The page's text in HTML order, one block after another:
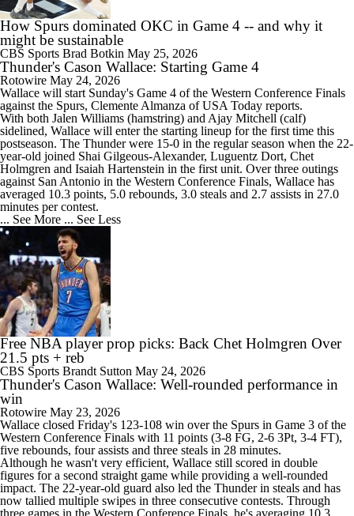
How Spurs dominated OKC in Game 4 -- and why it
might be sustainable
CBS Sports Brad Botkin May 25, 2026
Thunder's Cason Wallace: Starting Game 4
Rotowire May 24, 2026
Wallace will start Sunday's Game 4 of the Western Conference Finals
against the Spurs, Clemente Almanza of USA Today reports.
With both Jalen Williams (hamstring) and Ajay Mitchell (calf)
sidelined, Wallace will enter the starting lineup for the first time this
postseason. The Thunderwere 15-0 in the regular season when the 22-
year-old joined Shai Gilgeous-Alexander, Luguentz Dort, Chet
Holmgren and Isaiah Hartenstein in the first unit. Over three outings
against San Antonio in the Western Conference Finals, Wallace has
averaged 10.3 points, 5.0 rebounds, 3.0 steals and 2.7 assists in 27.0
minutes per contest.
... See More ... See Less
Free NBA player prop picks: Back Chet Holmgren Over
21.5 pts + reb
CBS Sports Brandt Sutton May 24, 2026
Thunder's Cason Wallace: Well-rounded performance in
win
Rotowire May 23, 2026
Wallace closed Friday's 123-108 win over the Spurs in Game 3 of the
Western Conference Finals with 11 points (3-8 FG, 2-6 3Pt, 3-4 FT),
five rebounds, four assists and three steals in 28 minutes.
Although he wasn't very efficient, Wallace still scored in double
figures for a second straight game while providing a well-rounded
impact. The 22-year-old guard also led the Thunderin steals and has
now tallied multiple swipes in three consecutive contests. Through
three games in the Western Conference Finals, he's averaging 10.3